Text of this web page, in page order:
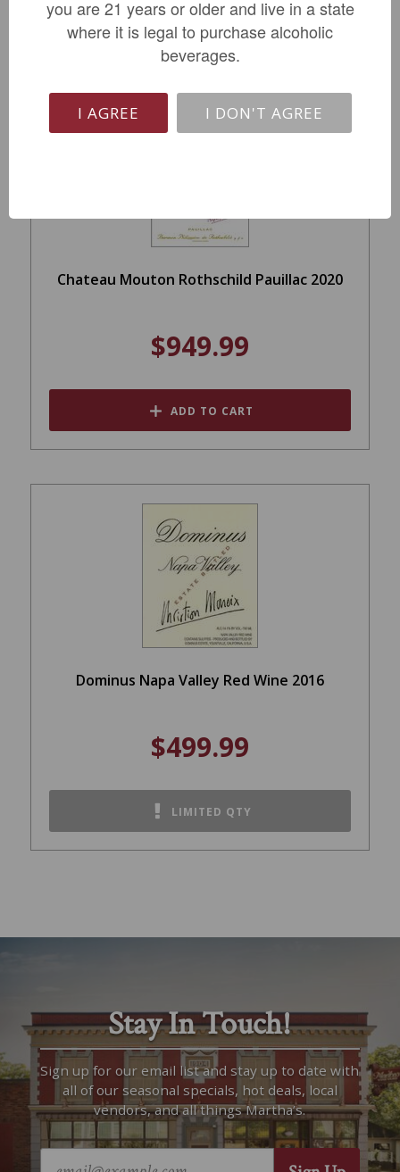
LIMITED QTY
Chateau Mouton Rothschild Pauillac 2020
$949.99
ADD TO CART
Dominus Napa Valley Red Wine 2016
$499.99
LIMITED QTY
Stay In Touch!
Sign up for our email list and stay up to date with
all of our seasonal specials, hot deals, local
vendors, and all things Martha’s.
you are 21 years or older and live in a state
where it is legal to purchase alcoholic
beverages.
I AGREE I DON'T AGREE